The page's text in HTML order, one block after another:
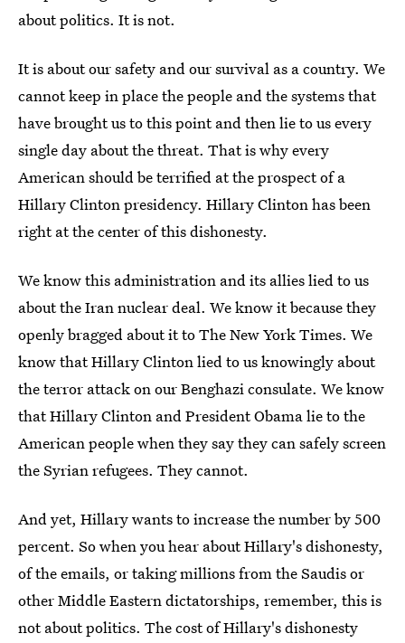
about politics. It is not.
It is about our safety and our survival as a country. We
cannot keep in place the people and the systems that
have brought us to this point and then lie to us every
single day about the threat. That is why every
American should be terrified at the prospect of a
Hillary Clinton presidency. Hillary Clinton has been
right at the center of this dishonesty.
We know this administration and its allies lied to us
about the Iran nuclear deal. We know it because they
openly bragged about it to The New York Times. We
know that Hillary Clinton lied to us knowingly about
the terror attack on our Benghazi consulate. We know
that Hillary Clinton and President Obama lie to the
American people when they say they can safely screen
the Syrian refugees. They cannot.
And yet, Hillary wants to increase the number by 500
percent. So when you hear about Hillary's dishonesty,
of the emails, or taking millions from the Saudis or
other Middle Eastern dictatorships, remember, this is
not about politics. The cost of Hillary's dishonesty